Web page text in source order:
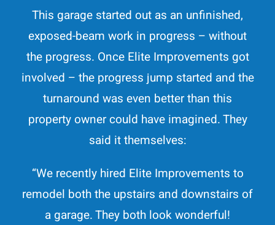
This garage started out as an unfinished,
exposed-beam work in progress – without
the progress. Once Elite Improvements got
involved – the progress jump started and the
turnaround was even better than this
property owner could have imagined. They
said it themselves:
“We recently hired Elite Improvements to
remodel both the upstairs and downstairs of
a garage. They both look wonderful!